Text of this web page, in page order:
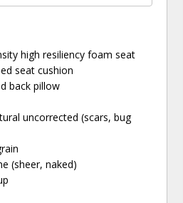
high resiliency foam seat
seat cushion
back pillow
uncorrected (scars, bug
(sheer, naked)